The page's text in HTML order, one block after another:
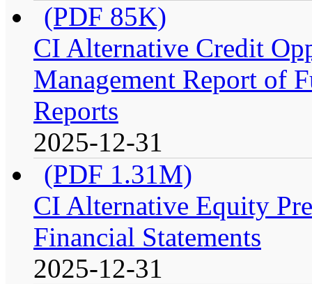
(PDF 85K)
CI Alternative Credit
Management Report of
Reports
2025-12-31
(PDF 1.31M)
CI Alternative Equity
Financial Statements
2025-12-31